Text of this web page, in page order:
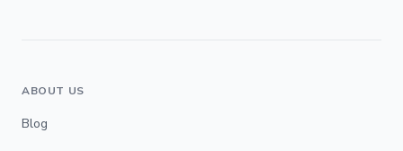
ABOUT US
Blog